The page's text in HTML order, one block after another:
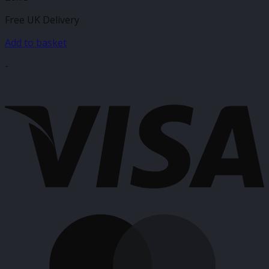
Free UK Delivery
Add to basket
-